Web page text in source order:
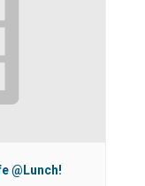
@Lunch!